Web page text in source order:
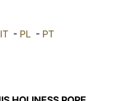
IT - PL - PT